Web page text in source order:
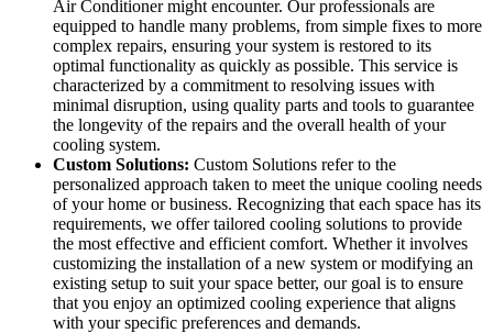
Air Conditioner might encounter. Our professionals are
equipped to handle many problems, from simple fixes to more
complex repairs, ensuring your system is restored to its
optimal functionality as quickly as possible. This service is
characterized by a commitment to resolving issues with
minimal disruption, using quality parts and tools to guarantee
the longevity of the repairs and the overall health of your
cooling system.
Custom Solutions: Custom Solutions refer to the
personalized approach taken to meet the unique cooling needs
of your home or business. Recognizing that each space has its
requirements, we offer tailored cooling solutions to provide
the most effective and efficient comfort. Whether it involves
customizing the installation of a new system or modifying an
existing setup to suit your space better, our goal is to ensure
that you enjoy an optimized cooling experience that aligns
with your specific preferences and demands.